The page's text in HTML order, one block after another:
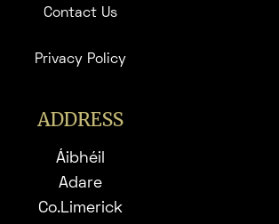
Contact Us
Privacy Policy
ADDRESS
Áibhéil
Adare
Co.Limerick